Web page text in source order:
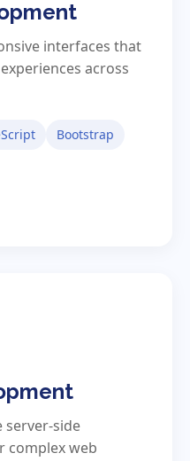
interfaces that
across
Bootstrap
server-side
complex web